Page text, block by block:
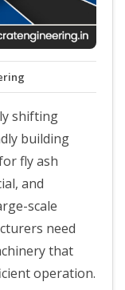
shifting
building
fly ash
and
scale
need
that
operation.